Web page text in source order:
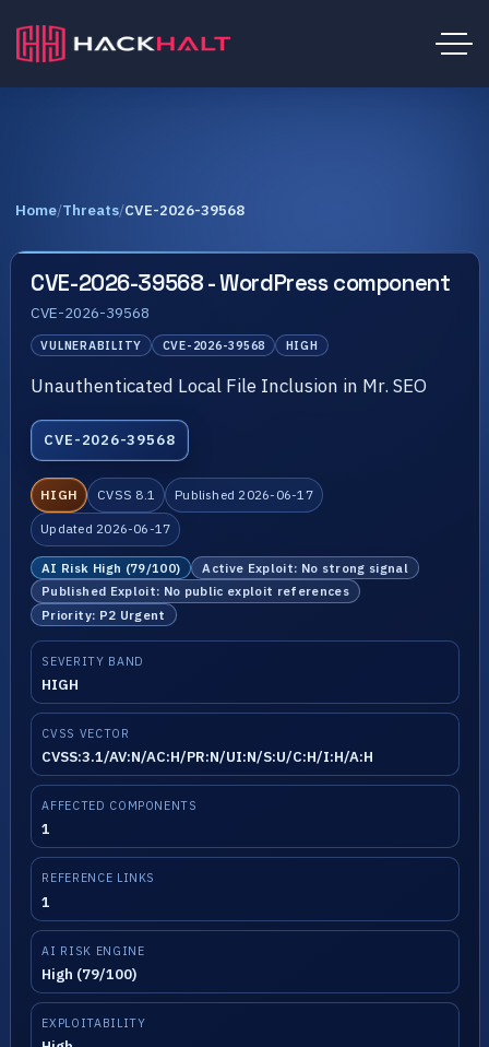
Home/Threats/CVE-2026-39568
CVE-2026-39568 - WordPress component
CVE-2026-39568
VULNERABILITY CVE-2026-39568 HIGH
Unauthenticated Local File Inclusion in Mr. SEO
CVE-2026-39568
HIGH CVSS 8.1 Published 2026-06-17
Updated 2026-06-17
AI Risk High (79/100)
Active Exploit: No strong signal
Published Exploit: No public exploit references
Priority: P2 Urgent
SEVERITY BAND
HIGH
CVSS VECTOR
CVSS:3.1/AV:N/AC:H/PR:N/UI:N/S:U/C:H/I:H/A:H
AFFECTED COMPONENTS
1
REFERENCE LINKS
1
AI RISK ENGINE
High (79/100)
EXPLOITABILITY